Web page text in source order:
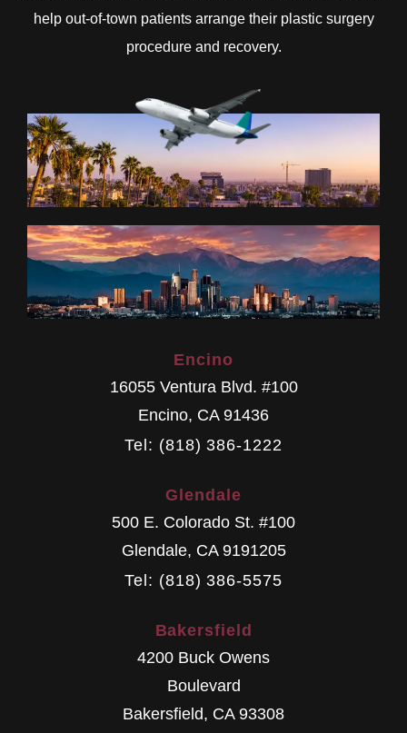
help out-of-town patients arrange their plastic surgery
procedure and recovery.
Encino
16055 Ventura Blvd. #100
Encino, CA 91436
Tel: (818) 386-1222
Glendale
500 E. Colorado St. #100
Glendale, CA 9191205
Tel: (818) 386-5575
Bakersfield
4200 Buck Owens
Boulevard
Bakersfield, CA 93308